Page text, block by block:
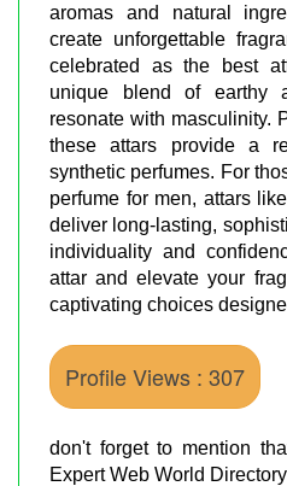
aromas and natural
create unforgettable
celebrated as the best
unique blend of earthy
resonate with masculinity.
these attars provide a
synthetic perfumes. For
perfume for men, attars
deliver long-lasting,
individuality and
attar and elevate your
captivating choices
Profile Views : 307
don't forget to mention
Expert Web World